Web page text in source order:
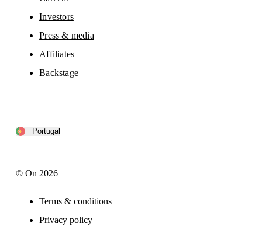
Investors
Press & media
Affiliates
Backstage
Portugal
© On 2026
Terms & conditions
Privacy policy